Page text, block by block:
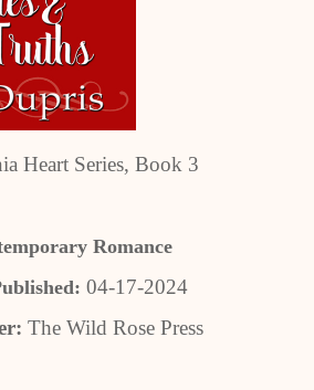
Heart Series, Book 3
Romance
04-17-2024
The Wild Rose Press